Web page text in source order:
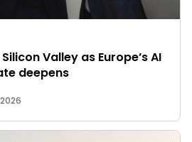
Valley as Europe’s AI
deepens